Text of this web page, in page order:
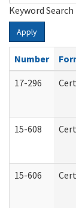
Keyword Search
Apply
Number
17-296
15-608
15-606